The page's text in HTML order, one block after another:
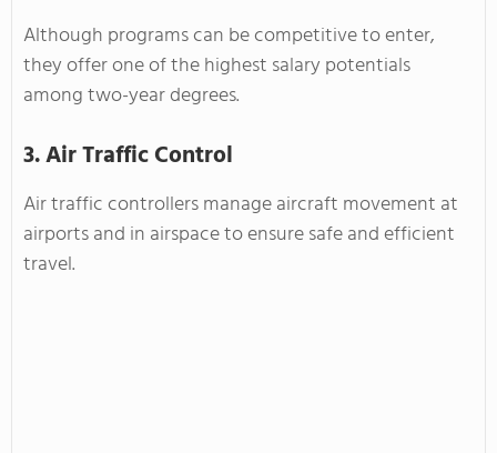
Although programs can be competitive to enter,
they offer one of the highest salary potentials
among two-year degrees.
3. Air Traffic Control
Air traffic controllers manage aircraft movement at
airports and in airspace to ensure safe and efficient
travel.